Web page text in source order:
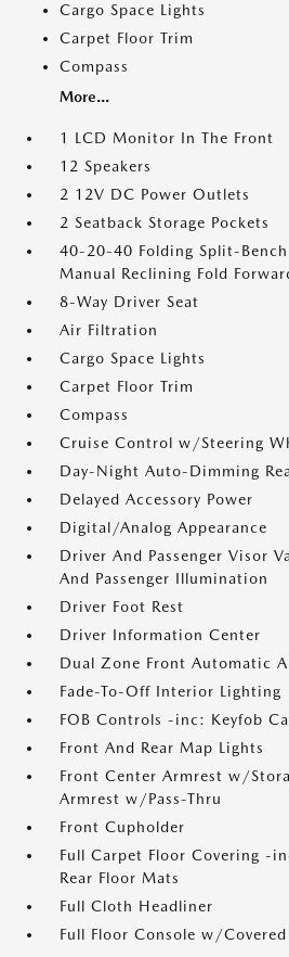
Cargo Space Lights
Carpet Floor Trim
Compass
More...
1 LCD Monitor In The Front
12 Speakers
2 12V DC Power Outlets
2 Seatback Storage Pockets
40-20-40 Folding Split-
Manual Reclining Fold
8-Way Driver Seat
Air Filtration
Cargo Space Lights
Carpet Floor Trim
Compass
Cruise Control w/Steering
Day-Night Auto-Dimming
Delayed Accessory Power
Digital/Analog Appearance
Driver And Passenger Visor
And Passenger Illumination
Driver Foot Rest
Driver Information Center
Dual Zone Front Automatic
Fade-To-Off Interior Lighting
FOB Controls -inc: Keyfob
Front And Rear Map Lights
Front Center Armrest w/
Armrest w/Pass-Thru
Front Cupholder
Full Carpet Floor Covering -
Rear Floor Mats
Full Cloth Headliner
Full Floor Console w/Covered